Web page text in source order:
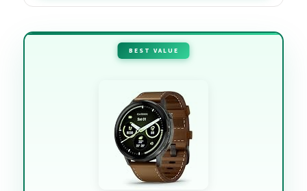
BEST VALUE